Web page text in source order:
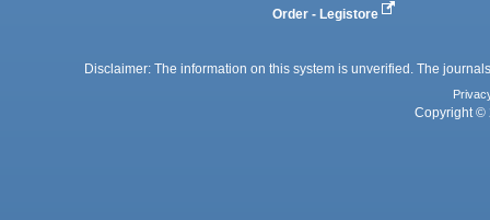
Order - Legistore
Disclaimer: The information on this system is unverified. The
Copyright ©